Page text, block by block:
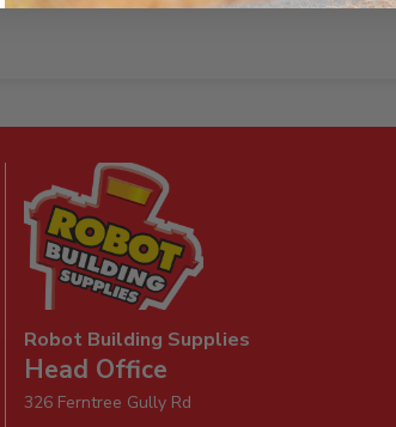
Robot Building Supplies
Head Office
326 Ferntree Gully Rd